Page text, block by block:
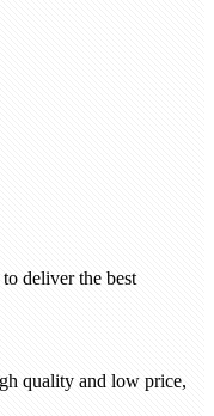
deliver the best
quality and low price,